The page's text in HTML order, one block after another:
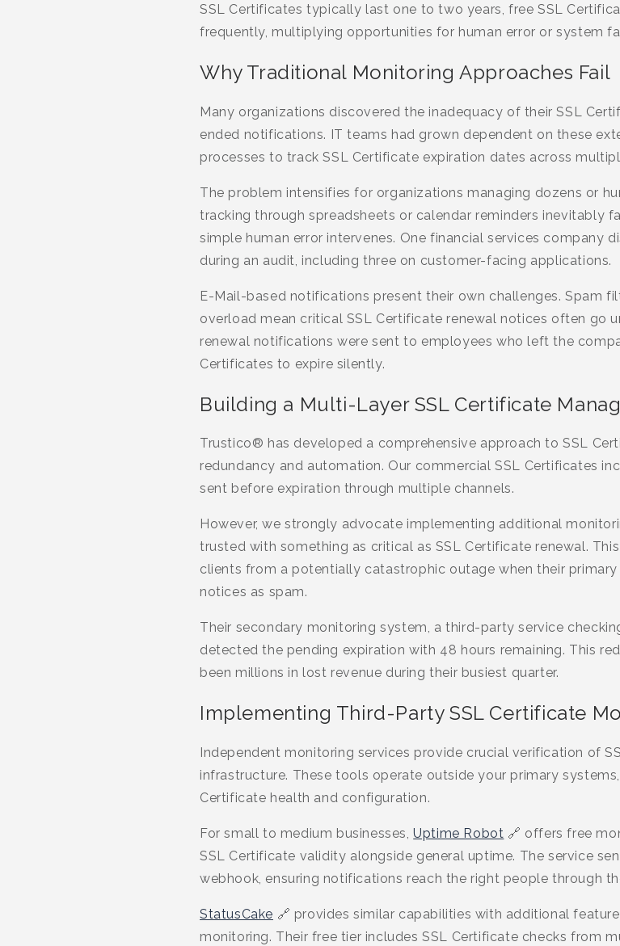
SSL Certificates typically last one to two years, free SSL
frequently, multiplying opportunities for human error or system
Why Traditional Monitoring Approaches Fail
Many organizations discovered the inadequacy of their SSL
ended notifications. IT teams had grown dependent on these
processes to track SSL Certificate expiration dates across
The problem intensifies for organizations managing dozens or
tracking through spreadsheets or calendar reminders inevitably
simple human error intervenes. One financial services company
during an audit, including three on customer-facing applications.
E-Mail-based notifications present their own challenges. Spam
overload mean critical SSL Certificate renewal notices often go
renewal notifications were sent to employees who left the
Certificates to expire silently.
Building a Multi-Layer SSL Certificate
Trustico® has developed a comprehensive approach to SSL
redundancy and automation. Our commercial SSL Certificates
sent before expiration through multiple channels.
However, we strongly advocate implementing additional
trusted with something as critical as SSL Certificate renewal.
clients from a potentially catastrophic outage when their
notices as spam.
Their secondary monitoring system, a third-party service
detected the pending expiration with 48 hours remaining. This
been millions in lost revenue during their busiest quarter.
Implementing Third-Party SSL Certificate
Independent monitoring services provide crucial verification of
infrastructure. These tools operate outside your primary
Certificate health and configuration.
For small to medium businesses,Uptime Robot 🔗 offers free
SSL Certificate validity alongside general uptime. The service
webhook, ensuring notifications reach the right people through
StatusCake 🔗 provides similar capabilities with additional
monitoring. Their free tier includes SSL Certificate checks from